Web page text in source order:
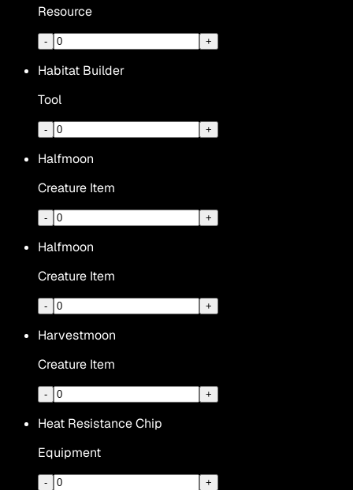
Resource
- +
Habitat Builder
Tool
- +
Halfmoon
Creature Item
- +
Halfmoon
Creature Item
- +
Harvestmoon
Creature Item
- +
Heat Resistance Chip
Equipment
- +